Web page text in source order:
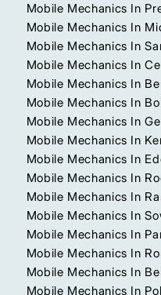
Mobile Mechanics In
Mobile Mechanics In
Mobile Mechanics In
Mobile Mechanics In
Mobile Mechanics In
Mobile Mechanics In
Mobile Mechanics In
Mobile Mechanics In
Mobile Mechanics In
Mobile Mechanics In
Mobile Mechanics In
Mobile Mechanics In
Mobile Mechanics In
Mobile Mechanics In
Mobile Mechanics In
Mobile Mechanics In